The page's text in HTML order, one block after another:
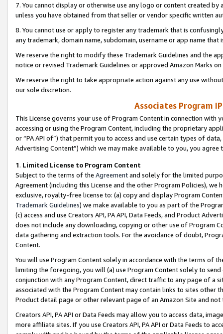
7. You cannot display or otherwise use any logo or content created
unless you have obtained from that seller or vendor specific written
8. You cannot use or apply to register any trademark that is
any trademark, domain name, subdomain, username or app name
We reserve the right to modify these Trademark Guidelines and the
notice or revised Trademark Guidelines or approved Amazon Marks
We reserve the right to take appropriate action against any use
our sole discretion.
Associates Program
This License governs your use of Program Content in connection
accessing or using the Program Content, including the proprietary
or “PA API of”) that permit you to access and use certain types of
Advertising Content”) which we may make available to you, you agree
1. Limited License to Program Content
Subject to the terms of the Agreementand solely for the limited
Agreement (including this License and the other Program Policies),
exclusive, royalty-free license to: (a) copy and display Program
Trademark Guidelines) we make available to you as part of the
(c) access and use Creators API, PA API, Data Feeds, and Product
does not include any downloading, copying or other use of Program
data gathering and extraction tools. For the avoidance of doubt,
Content.
You will use Program Content solely in accordance with the terms of
limiting the foregoing, you will (a) use Program Content solely to
conjunction with any Program Content, direct traffic to any page of a
associated with the Program Content may contain links to sites other
Product detail page or other relevant page of an Amazon Site and not
Creators API, PA API or Data Feeds may allow you to access data,
more affiliate sites. If you use Creators API, PA API or Data Feeds to